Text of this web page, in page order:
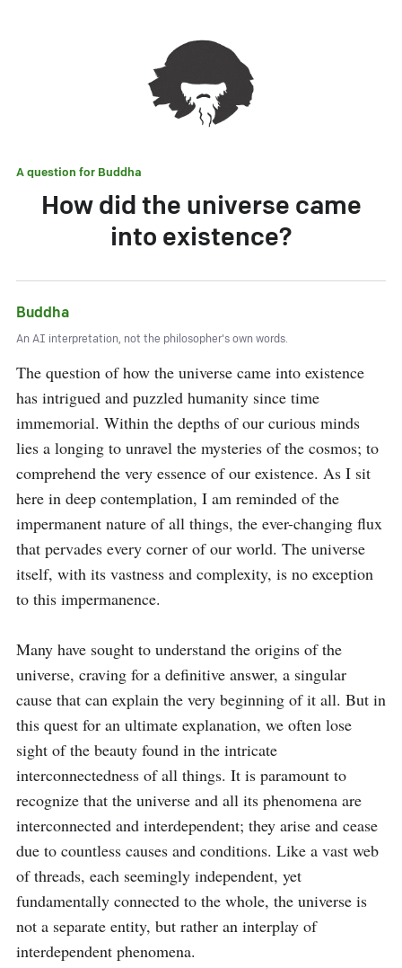
A question for Buddha
How did the universe came
into existence?
Buddha
An AI interpretation, not the philosopher's own words.
The question of how the universe came into existence
has intrigued and puzzled humanity since time
immemorial. Within the depths of our curious minds
lies a longing to unravel the mysteries of the cosmos; to
comprehend the very essence of our existence. As I sit
here in deep contemplation, I am reminded of the
impermanent nature of all things, the ever-changing flux
that pervades every corner of our world. The universe
itself, with its vastness and complexity, is no exception
to this impermanence.
Many have sought to understand the origins of the
universe, craving for a definitive answer, a singular
cause that can explain the very beginning of it all. But in
this quest for an ultimate explanation, we often lose
sight of the beauty found in the intricate
interconnectedness of all things. It is paramount to
recognize that the universe and all its phenomena are
interconnected and interdependent; they arise and cease
due to countless causes and conditions. Like a vast web
of threads, each seemingly independent, yet
fundamentally connected to the whole, the universe is
not a separate entity, but rather an interplay of
interdependent phenomena.